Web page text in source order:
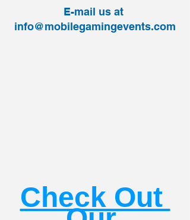
E-mail us at
info@mobilegamingevents.com
Check Out